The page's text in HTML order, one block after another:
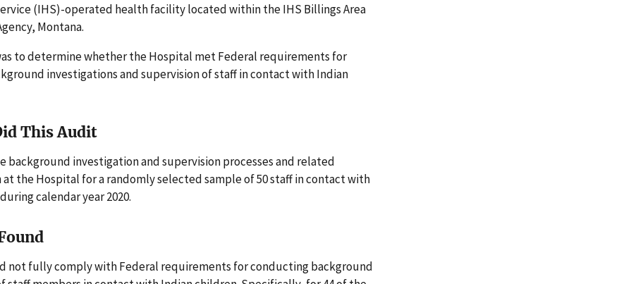
(IHS)-operated health facility located within the IHS Billings Area
Montana.
to determine whether the Hospital met Federal requirements for
investigations and supervision of staff in contact with Indian
This Audit
background investigation and supervision processes and related
the Hospital for a randomly selected sample of 50 staff in contact with
calendar year 2020.
not fully comply with Federal requirements for conducting background